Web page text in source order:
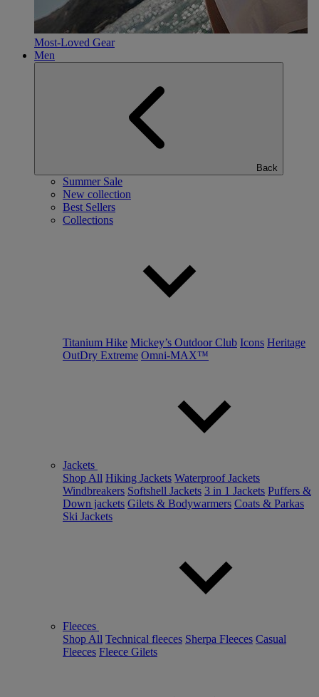
Most-Loved Gear
Men
Back
Summer Sale
New collection
Best Sellers
Collections
Titanium Hike Mickey’s Outdoor Club Icons Heritage
OutDry Extreme Omni-MAX™
Jackets
Shop All Hiking Jackets Waterproof Jackets
Windbreakers Softshell Jackets 3 in 1 Jackets Puffers &
Down jackets Gilets & Bodywarmers Coats & Parkas
Ski Jackets
Fleeces
Shop All Technical fleeces Sherpa Fleeces Casual
Fleeces Fleece Gilets